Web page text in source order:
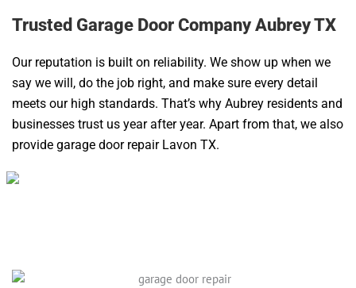
Trusted Garage Door Company Aubrey TX
Our reputation is built on reliability. We show up when we
say we will, do the job right, and make sure every detail
meets our high standards. That’s why Aubrey residents and
businesses trust us year after year. Apart from that, we also
provide garage door repair Lavon TX.